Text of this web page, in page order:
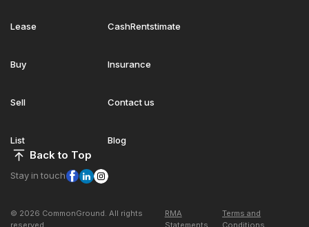
Lease
Buy
Sell
List
CashRentstimate
Insurance
Contact us
Blog
Back to Top
Stay in touch
© 2026 CommonGround. All rights
reserved
RMA
Statements
Terms and
Conditions